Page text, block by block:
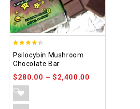
out of 5
Psilocybin Mushroom
Chocolate Bar
$280.00 –$2,400.00